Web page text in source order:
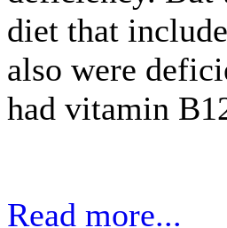
diet that
also were
had vitamin
Read more...